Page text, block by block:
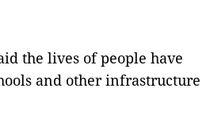
the lives of people have
and other infrastructure